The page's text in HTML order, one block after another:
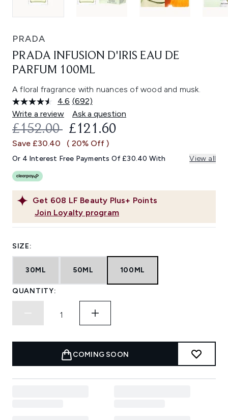
PRADA
PRADA INFUSION D'IRIS EAU DE
PARFUM 100ML
A floral fragrance with nuances of wood and musk.
4.6 Read
692
Reviews.
Same
link.
(692)
Write a review
Ask a question
Get 608 LF Beauty Plus+ Points
Join Loyalty program
RECOMMENDED RETAIL PRICE:
£152.00 CURRENT PRICE:
£121.60
Save £30.40 ( 20% Off )
Or 4 Interest Free Payments Of £30.40 With View all
SIZE:
30ML 50ML 100ML
QUANTITY:
COMING SOON